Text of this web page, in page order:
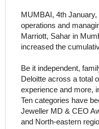
MUMBAI, 4th
operations and
Marriott, Sahar in
increased the
Be it independent,
Deloitte across a total
experience and more,
Ten categories have
Jeweller MD & CEO
and North-eastern